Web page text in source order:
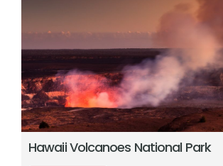
Hawaii Volcanoes National Park